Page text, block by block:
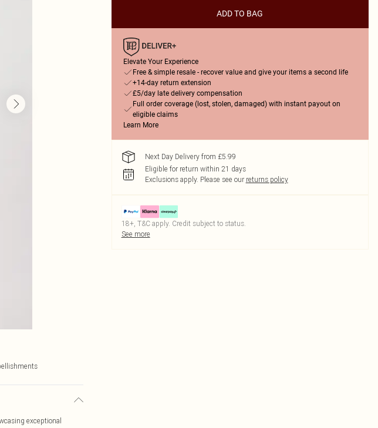
exceptional
ADD TO BAG
Elevate Your Experience
Free & simple resale - recover value and give your items a second life
+14-day return extension
£5/day late delivery compensation
Full order coverage (lost, stolen, damaged) with instant payout on
eligible claims
Learn More
Next Day Delivery from £5.99
Eligible for return within 21 days
Exclusions apply. Please see our returns policy
18+, T&C apply. Credit subject to status.
See more